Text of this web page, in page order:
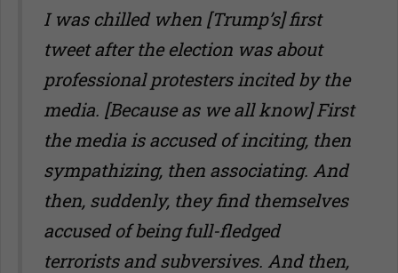
I was chilled when [Trump’s] first
tweet after the election was about
professional protesters incited by the
media. [Because as we all know] First
the media is accused of inciting, then
sympathizing, then associating. And
then, suddenly, they find themselves
accused of being full-fledged
terrorists and subversives. And then,